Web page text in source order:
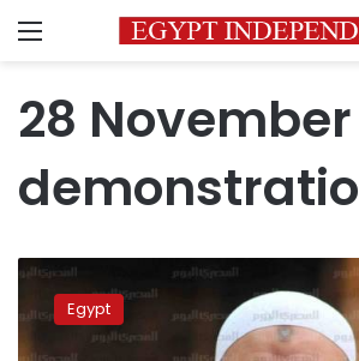
Menu
28 November
Nour
Party:
Brotherhood
seeks
Egypt